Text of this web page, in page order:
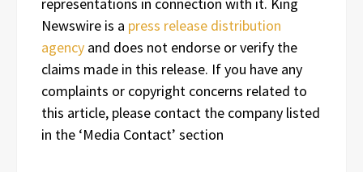
Newswire is a press release distribution
agency and does not endorse or verify the
claims made in this release. If you have any
complaints or copyright concerns related to
this article, please contact the company listed
in the ‘Media Contact’ section